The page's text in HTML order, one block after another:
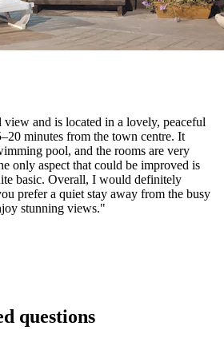
and is located in a lovely, peaceful
minutes from the town centre. It
pool, and the rooms are very
only aspect that could be improved is
basic. Overall, I would definitely
prefer a quiet stay away from the busy
stunning views."
questions